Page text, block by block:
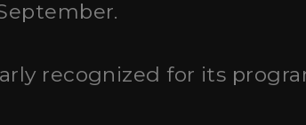
recognized for its